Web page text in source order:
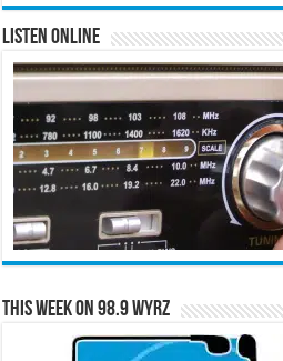
Listen Online
This Week on 98.9 WYRZ